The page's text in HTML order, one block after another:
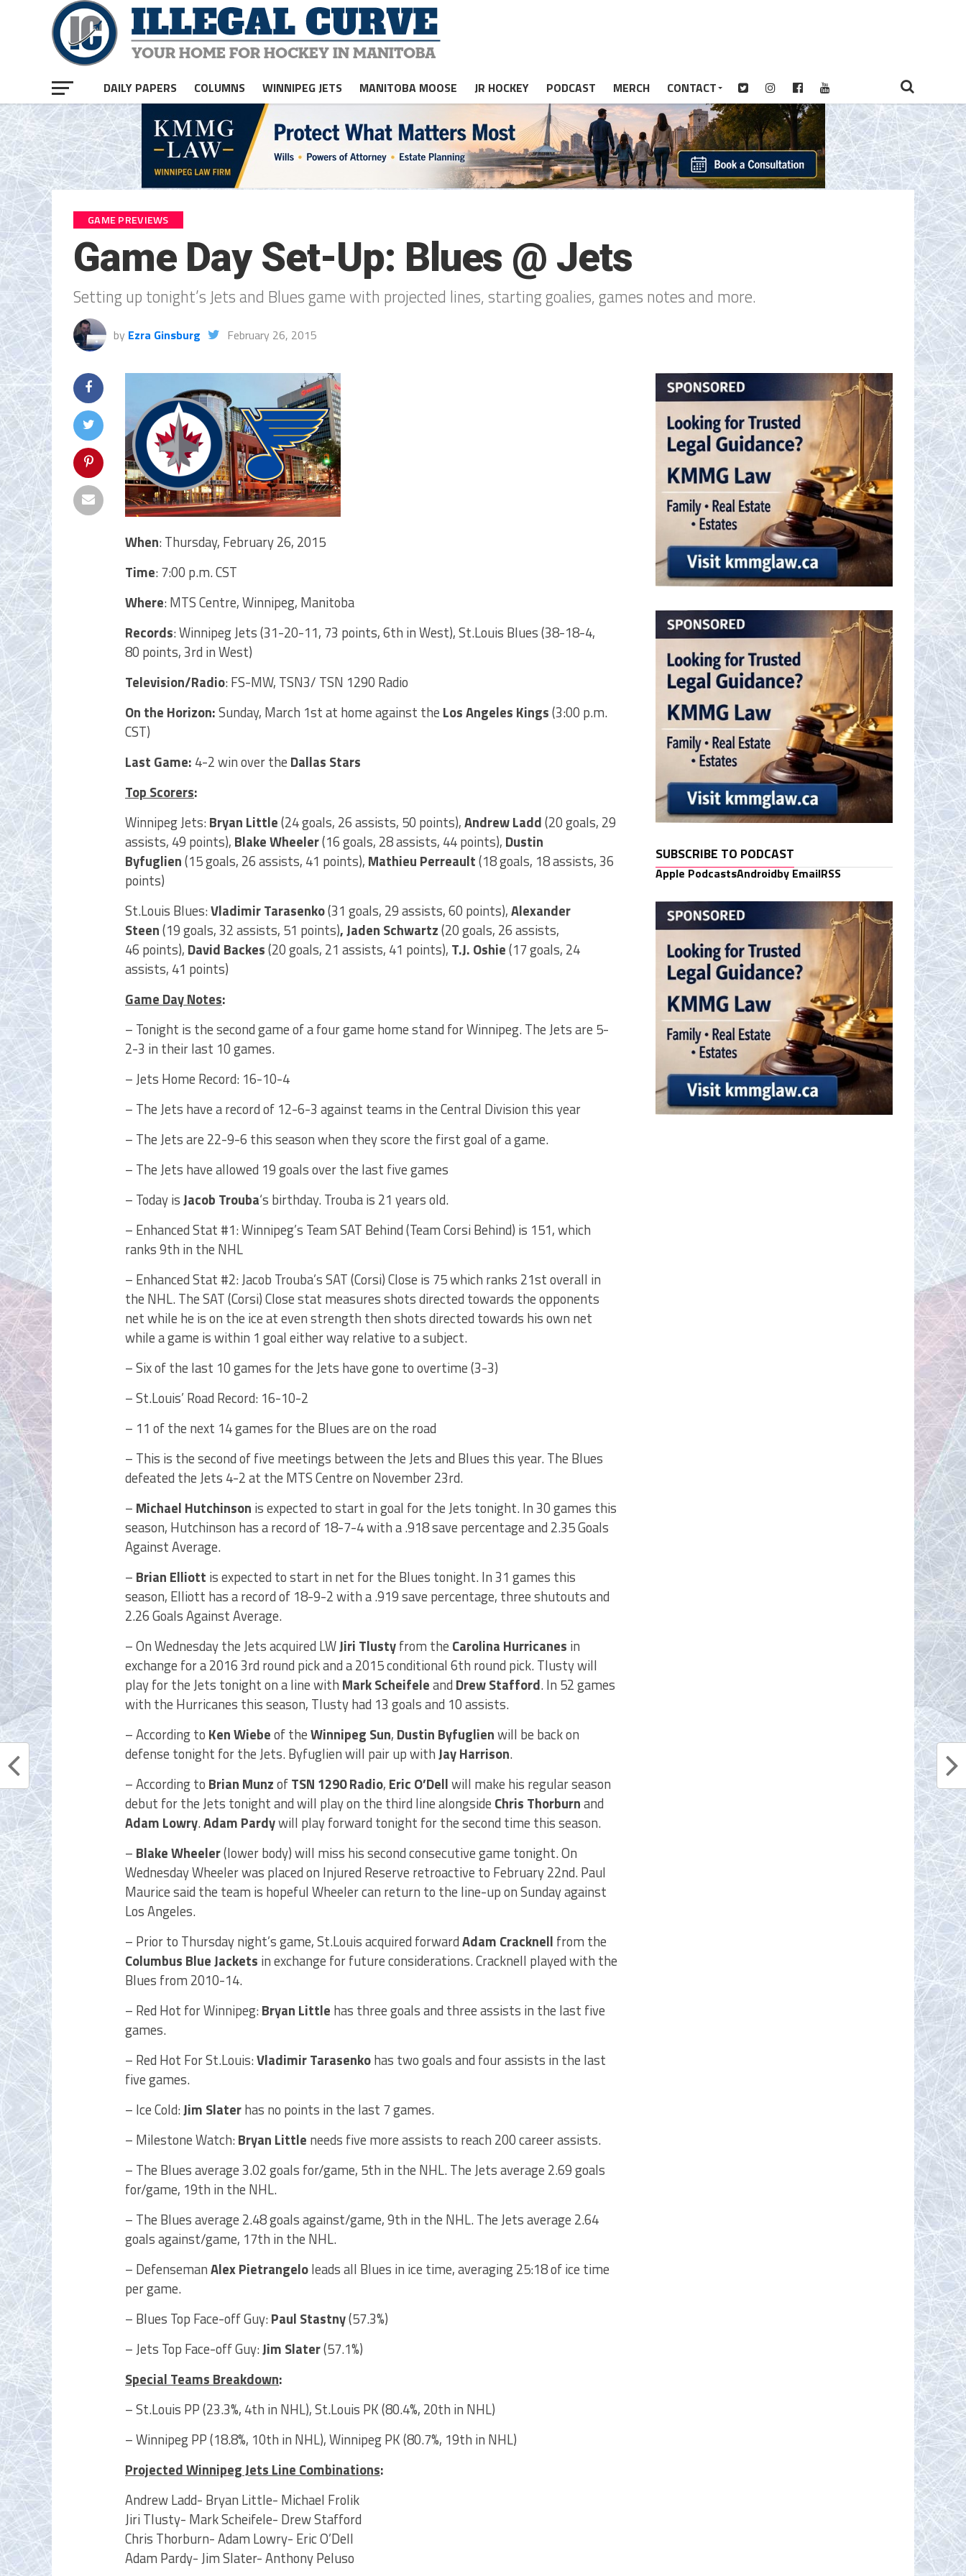
DAILY PAPERS COLUMNS WINNIPEG JETS MANITOBA MOOSE JR HOCKEY PODCAST MERCH CONTACT
GAME PREVIEWS
Game Day Set-Up: Blues @ Jets
Setting up tonight’s Jets and Blues game with projected lines, starting goalies, games notes and more.
by Ezra Ginsburg February 26, 2015
When: Thursday, February 26, 2015
Time: 7:00 p.m. CST
Where: MTS Centre, Winnipeg, Manitoba
Records: Winnipeg Jets (31-20-11, 73 points, 6th in West), St.Louis Blues (38-18-4,
80 points, 3rd in West)
Television/Radio: FS-MW, TSN3/ TSN 1290 Radio
On the Horizon:Sunday, March 1st at home against the Los Angeles Kings(3:00 p.m.
CST)
Last Game: 4-2 win over the Dallas Stars
Top Scorers:
Winnipeg Jets:Bryan Little(24 goals, 26 assists, 50 points),Andrew Ladd(20 goals, 29
assists, 49 points), Blake Wheeler(16 goals, 28 assists, 44 points), Dustin
Byfuglien(15 goals, 26 assists, 41 points), Mathieu Perreault(18 goals, 18 assists, 36
points)
St.Louis Blues:Vladimir Tarasenko(31 goals, 29 assists, 60 points),Alexander
Steen(19 goals, 32 assists, 51 points), Jaden Schwartz(20 goals, 26 assists,
46 points), David Backes(20 goals, 21 assists, 41 points), T.J. Oshie(17 goals, 24
assists, 41 points)
Game Day Notes:
– Tonight is the second game of a four game home stand for Winnipeg. The Jets are 5-
2-3 in their last 10 games.
– Jets Home Record: 16-10-4
– The Jets have a record of 12-6-3 against teams in the Central Division this year
– The Jets are 22-9-6 this season when they score the first goal of a game.
– The Jets have allowed 19 goals over the last five games
– Today isJacob Trouba‘s birthday. Trouba is 21 years old.
– Enhanced Stat #1: Winnipeg’s Team SAT Behind (Team Corsi Behind) is 151, which
ranks 9th in the NHL
– Enhanced Stat #2: Jacob Trouba’s SAT (Corsi) Close is 75 which ranks 21st overall in
the NHL. The SAT (Corsi) Close stat measures shots directed towards the opponents
net while he is on the ice at even strength then shots directed towards his own net
while a game is within 1 goal either way relative to a subject.
– Six of the last 10 games for the Jets have gone to overtime (3-3)
– St.Louis’ Road Record: 16-10-2
– 11 of the next 14 games for the Blues are on the road
– This is the second of five meetings between the Jets and Blues this year. The Blues
defeated the Jets 4-2 at the MTS Centre on November 23rd.
– Michael Hutchinson is expected to start in goal for the Jets tonight. In 30 games this
season, Hutchinson has a record of 18-7-4 with a .918 save percentage and 2.35 Goals
Against Average.
– Brian Elliott is expected to start in net for the Blues tonight. In 31 games this
season, Elliott has a record of 18-9-2 with a .919 save percentage, three shutouts and
2.26 Goals Against Average.
– On Wednesday the Jets acquired LWJiri Tlustyfrom the Carolina Hurricanes in
exchange for a 2016 3rd round pick and a 2015 conditional 6th round pick. Tlusty will
play for the Jets tonight on a line with Mark Scheifeleand Drew Stafford. In 52 games
with the Hurricanes this season, Tlusty had 13 goals and 10 assists.
– According to Ken Wiebeof theWinnipeg Sun, Dustin Byfuglienwill be back on
defense tonight for the Jets. Byfuglien will pair up withJay Harrison.
– According to Brian MunzofTSN 1290 Radio, Eric O’Dellwill make his regular season
debut for the Jets tonight and will play on the third line alongside Chris Thorburnand
Adam Lowry.Adam Pardywill play forward tonight for the second time this season.
– Blake Wheeler(lower body) will miss his second consecutive game tonight. On
Wednesday Wheeler was placed on Injured Reserve retroactive to February 22nd. Paul
Maurice said the team is hopeful Wheeler can return to the line-up on Sunday against
Los Angeles.
– Prior to Thursday night’s game, St.Louis acquired forwardAdam Cracknell from the
Columbus Blue Jackets in exchange for future considerations. Cracknell played with the
Blues from 2010-14.
– Red Hot for Winnipeg:Bryan Little has three goals and three assists in the last five
games.
– Red Hot For St.Louis:Vladimir Tarasenkohas two goals and four assists in the last
five games.
– Ice Cold:Jim Slaterhas no points in the last 7 games.
– Milestone Watch:Bryan Little needs five more assists to reach 200 career assists.
– The Blues average 3.02 goals for/game, 5th in the NHL. The Jets average 2.69 goals
for/game, 19th in the NHL.
– The Blues average 2.48 goals against/game, 9th in the NHL. The Jets average 2.64
goals against/game, 17th in the NHL.
– DefensemanAlex Pietrangeloleads all Blues in ice time, averaging 25:18 of ice time
per game.
– Blues Top Face-off Guy:Paul Stastny(57.3%)
– Jets Top Face-off Guy:Jim Slater(57.1%)
Special Teams Breakdown:
– St.Louis PP (23.3%, 4th in NHL), St.Louis PK (80.4%, 20th in NHL)
– Winnipeg PP (18.8%, 10th in NHL), Winnipeg PK (80.7%, 19th in NHL)
Projected Winnipeg Jets Line Combinations:
Andrew Ladd- Bryan Little- Michael Frolik
Jiri Tlusty- Mark Scheifele- Drew Stafford
Chris Thorburn- Adam Lowry- Eric O’Dell
Adam Pardy- Jim Slater- Anthony Peluso
SUBSCRIBE TO PODCAST
Apple PodcastsAndroidby EmailRSS